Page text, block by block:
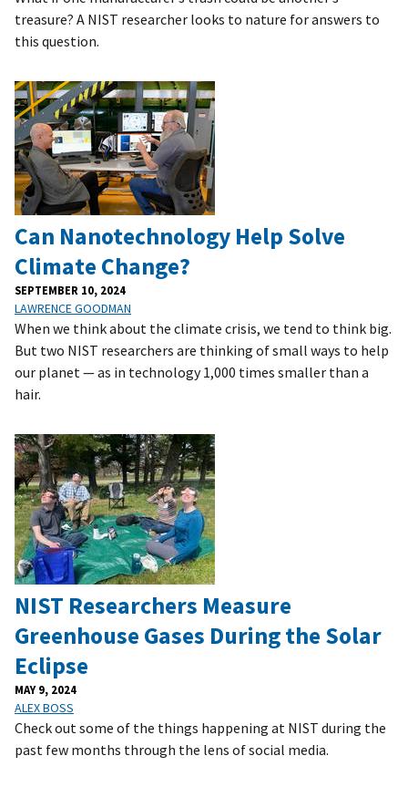
treasure? A NIST researcher looks to nature for answers to
this question.
Can Nanotechnology Help Solve
Climate Change?
SEPTEMBER 10, 2024
LAWRENCE GOODMAN
When we think about the climate crisis, we tend to think big.
But two NIST researchers are thinking of small ways to help
our planet — as in technology 1,000 times smaller than a
hair.
NIST Researchers Measure
Greenhouse Gases During the Solar
Eclipse
MAY 9, 2024
ALEX BOSS
Check out some of the things happening at NIST during the
past few months through the lens of social media.